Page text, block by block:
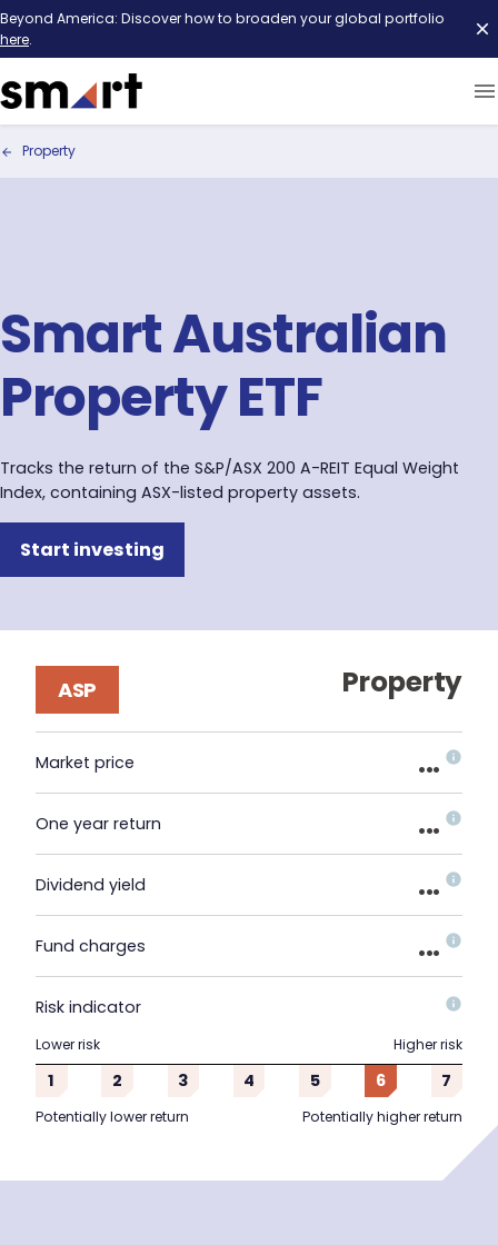
Beyond America: Discover how to broaden your global portfolio
here.
Property
Smart Australian
Property ETF
Tracks the return of the S&P/ASX 200 A-REIT Equal Weight
Index, containing ASX-listed property assets.
Start investing
ASP Property
Market price ...
One year return ...
Dividend yield ...
Fund charges ...
Risk indicator
Lower risk Higher risk
1 2 3 4 5 6 7
Potentially lower return Potentially higher return